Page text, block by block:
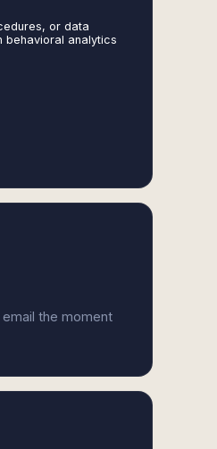
or data
behavioral analytics
email the moment